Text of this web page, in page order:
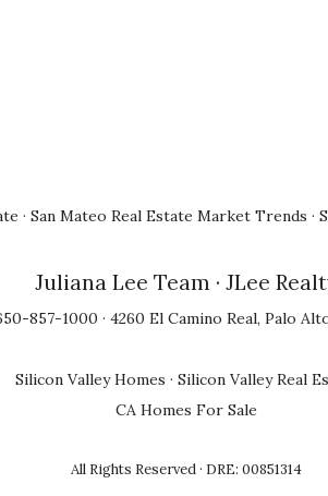
· San Mateo Real Estate Market Trends ·
Juliana Lee Team · JLee
857-1000 · 4260 El Camino Real, Palo
Silicon Valley Homes · Silicon Valley Real
CA Homes For Sale
All Rights Reserved · DRE: 00851314